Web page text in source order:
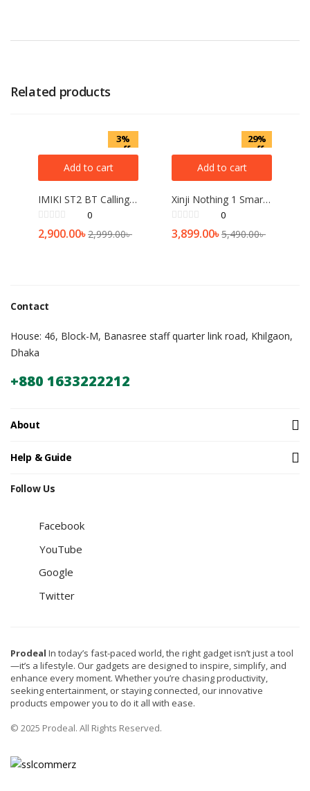
Related products
3%
off
Add to cart
IMIKI ST2 BT Calling Smartwatch
0
2,900.00৳2,999.00৳
29%
off
Add to cart
Xinji Nothing 1 Smart Watch (Bluetooth calling)
0
3,899.00৳5,490.00৳
Contact
House: 46, Block-M, Banasree staff quarter link road, Khilgaon,
Dhaka
+880 1633222212
About
Help & Guide
Follow Us
Facebook
YouTube
Google
Twitter
Prodeal In today’s fast-paced world, the right gadget isn’t just a tool
—it’s a lifestyle. Our gadgets are designed to inspire, simplify, and
enhance every moment. Whether you’re chasing productivity,
seeking entertainment, or staying connected, our innovative
products empower you to do it all with ease.
© 2025 Prodeal. All Rights Reserved.